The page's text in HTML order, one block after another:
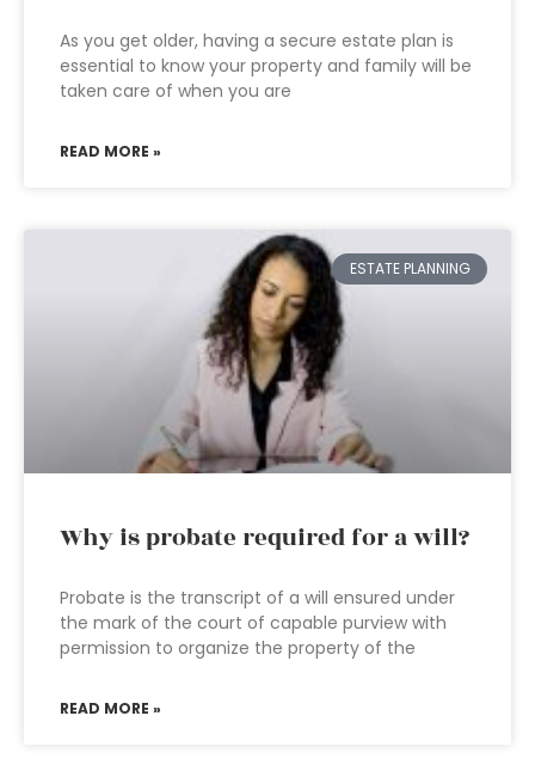
As you get older, having a secure estate plan is
essential to know your property and family will be
taken care of when you are
READ MORE »
ESTATE PLANNING
Why is probate required for a will?
Probate is the transcript of a will ensured under
the mark of the court of capable purview with
permission to organize the property of the
READ MORE »